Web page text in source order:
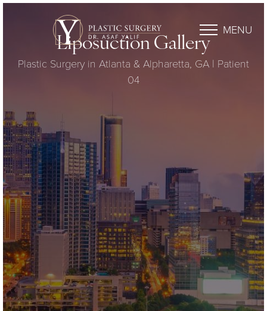
MENU
Liposuction Gallery
Plastic Surgery in Atlanta & Alpharetta, GA | Patient
04